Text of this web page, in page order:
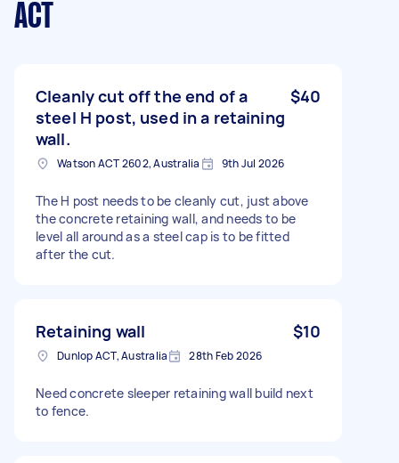
ACT
Cleanly cut off the end of a
steel H post, used in a retaining
wall.
$40
Watson ACT 2602, Australia 9th Jul 2026
The H post needs to be cleanly cut, just above
the concrete retaining wall, and needs to be
level all around as a steel cap is to be fitted
after the cut.
Retaining wall $10
Dunlop ACT, Australia 28th Feb 2026
Need concrete sleeper retaining wall build next
to fence.